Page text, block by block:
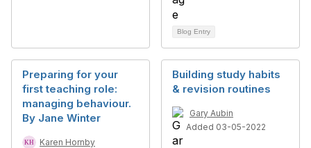
Blog Entry
Preparing for your
first teaching role:
managing behaviour.
By Jane Winter
Karen Hornby
Building study habits
& revision routines
Gary Aubin
Added 03-05-2022